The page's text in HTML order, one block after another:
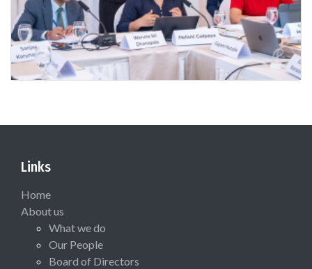
Links
Home
About us
What we do
Our People
Board of Directors